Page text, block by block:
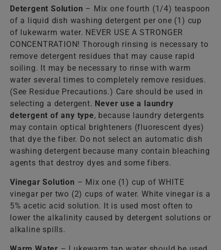
Detergent Solution – Mix one fourth (1/4) teaspoon
of a liquid dish washing detergent per one (1) cup
of lukewarm water. NEVER USE A STRONGER
CONCENTRATION! Thorough rinsing is necessary to
remove detergent residues that may cause rapid
soiling. It may be necessary to rinse with warm
water several times to completely remove residues.
(See Residue Precautions.) Care should be used in
selecting a detergent. Never use a laundry
detergent of any type, because laundry detergents
may contain optical brighteners (fluorescent dyes)
that dye the fiber. Do not select an automatic dish
washing detergent because many contain bleaching
agents that destroy dyes and some fibers.
Vinegar Solution – Mix one (1) cup of WHITE
vinegar per two (2) cups of water. White vinegar is a
5% acetic acid solution. It is used most often to
lower the alkalinity caused by detergent solutions or
alkaline spills.